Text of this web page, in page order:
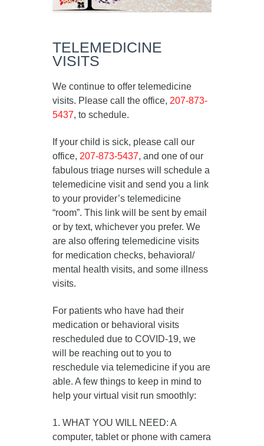
TELEMEDICINE
VISITS
We continue to offer telemedicine
visits. Please call the office, 207-873-
5437, to schedule.
If your child is sick, please call our
office, 207-873-5437, and one of our
fabulous triage nurses will schedule a
telemedicine visit and send you a link
to your provider’s telemedicine
“room”. This link will be sent by email
or by text, whichever you prefer. We
are also offering telemedicine visits
for medication checks, behavioral/
mental health visits, and some illness
visits.
For patients who have had their
medication or behavioral visits
rescheduled due to COVID-19, we
will be reaching out to you to
reschedule via telemedicine if you are
able. A few things to keep in mind to
help your virtual visit run smoothly:
1. WHAT YOU WILL NEED: A
computer, tablet or phone with camera